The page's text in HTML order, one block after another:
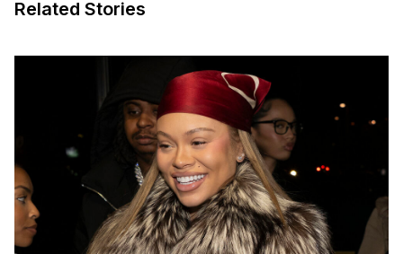
Related Stories